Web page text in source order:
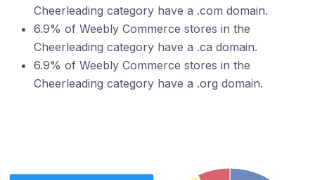
Cheerleading category have a .com domain.
6.9% of Weebly Commerce stores in the
Cheerleading category have a .ca domain.
6.9% of Weebly Commerce stores in the
Cheerleading category have a .org domain.